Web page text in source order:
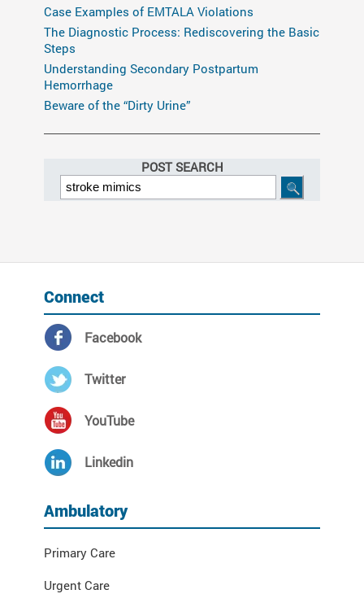
Case Examples of EMTALA Violations
The Diagnostic Process: Rediscovering the Basic
Steps
Understanding Secondary Postpartum
Hemorrhage
Beware of the “Dirty Urine”
POST SEARCH
Connect
Facebook
Twitter
YouTube
Linkedin
Ambulatory
Primary Care
Urgent Care